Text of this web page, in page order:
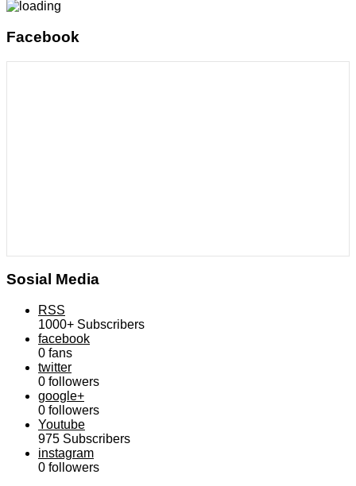
Facebook
Sosial Media
RSS
1000+ Subscribers
facebook
0 fans
twitter
0 followers
google+
0 followers
Youtube
975 Subscribers
instagram
0 followers